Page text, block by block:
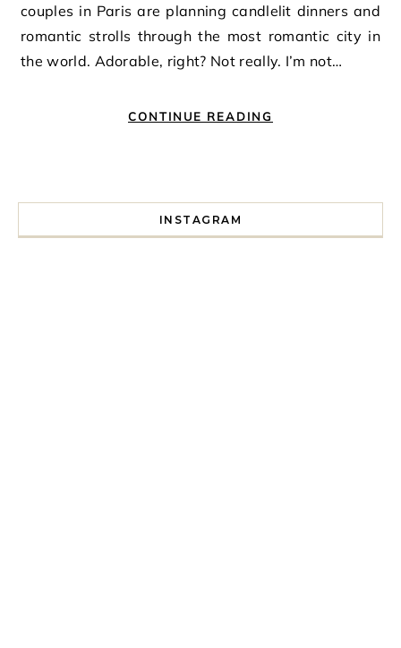
couples in Paris are planning candlelit dinners and
romantic strolls through the most romantic city in
the world. Adorable, right? Not really. I’m not…
CONTINUE READING
INSTAGRAM